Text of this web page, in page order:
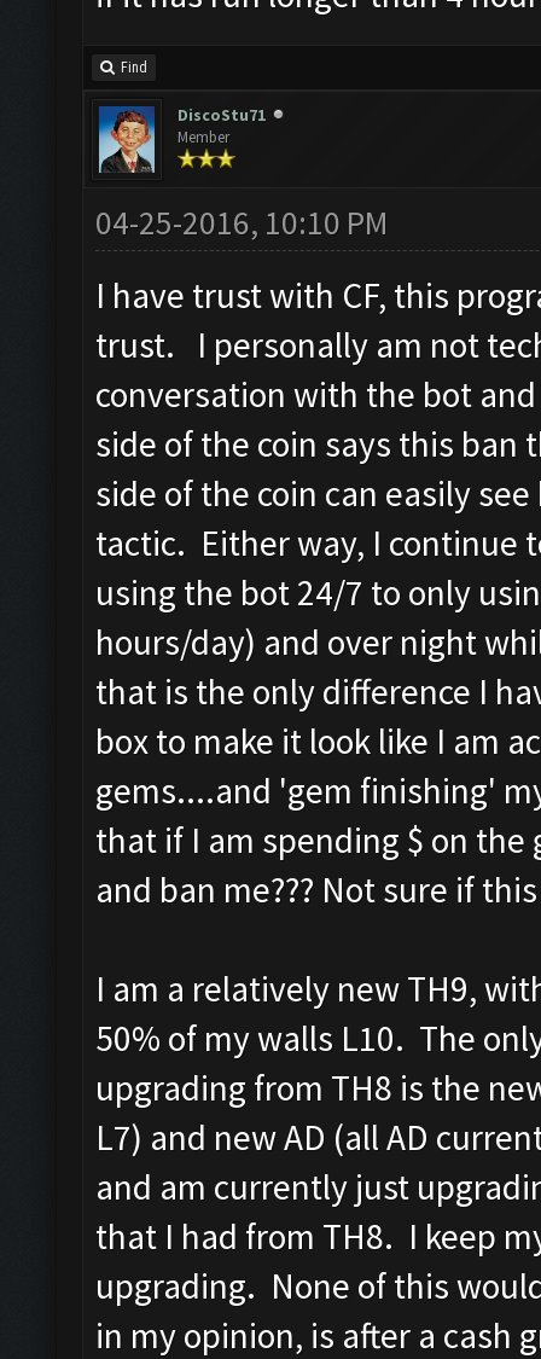
Find
DiscoStu71
Member
04-25-2016, 10:10 PM
I have trust with CF, this
trust. I personally am not
conversation with the bot
side of the coin says this
side of the coin can easily
tactic. Either way, I continue
using the bot 24/7 to only
hours/day) and over night
that is the only difference I
box to make it look like I am
gems....and 'gem finishing'
that if I am spending $ on
and ban me??? Not sure if
I am a relatively new TH9,
50% of my walls L10. The
upgrading from TH8 is the
L7) and new AD (all AD
and am currently just
that I had from TH8. I keep
upgrading. None of this
in my opinion, is after a cash